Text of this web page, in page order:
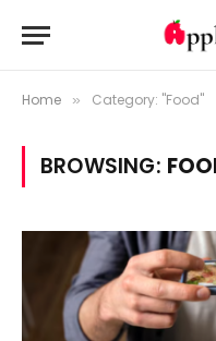
Home » Category: "Food"
BROWSING: